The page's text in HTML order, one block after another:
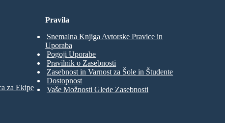
za Ekipe
Pravila
Snemalna Knjiga Avtorske Pravice in
Uporaba
Pogoji Uporabe
Pravilnik o Zasebnosti
Zasebnost in Varnost za Šole in Študente
Dostopnost
Vaše Možnosti Glede Zasebnosti